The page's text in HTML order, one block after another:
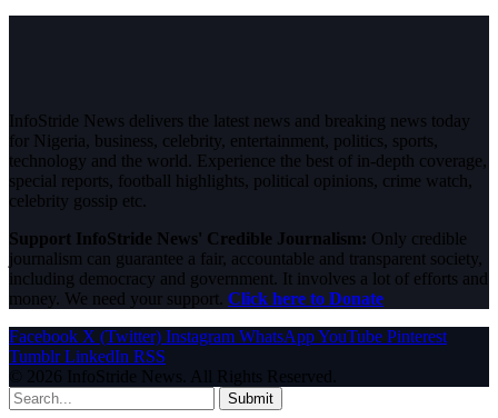
InfoStride News delivers the latest news and breaking news today
for Nigeria, business, celebrity, entertainment, politics, sports,
technology and the world. Experience the best of in-depth coverage,
special reports, football highlights, political opinions, crime watch,
celebrity gossip etc.
Support InfoStride News' Credible Journalism: Only credible
journalism can guarantee a fair, accountable and transparent society,
including democracy and government. It involves a lot of efforts and
money. We need your support. Click here to Donate
Facebook X (Twitter) Instagram WhatsAppYouTube Pinterest
Tumblr LinkedIn RSS
© 2026 InfoStride News. All Rights Reserved.
Submit